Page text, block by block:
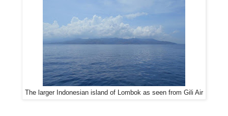
The larger Indonesian island of Lombok as seen from Gili Air